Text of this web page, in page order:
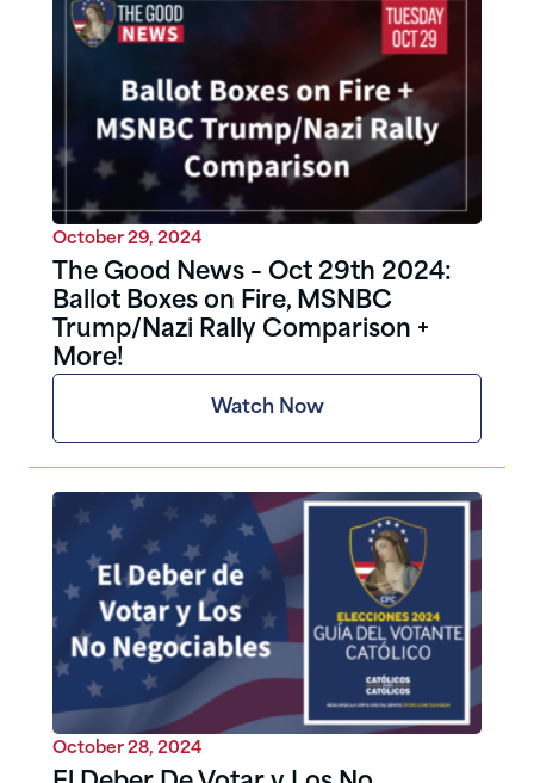
October 29, 2024
The Good News – Oct 29th 2024:
Ballot Boxes on Fire, MSNBC
Trump/Nazi Rally Comparison +
More!
Watch Now
October 28, 2024